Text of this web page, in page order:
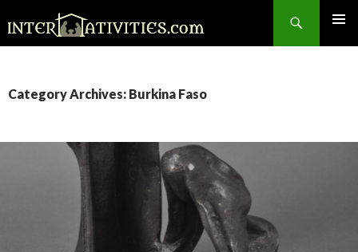
SKIP
Category Archives: Burkina Faso